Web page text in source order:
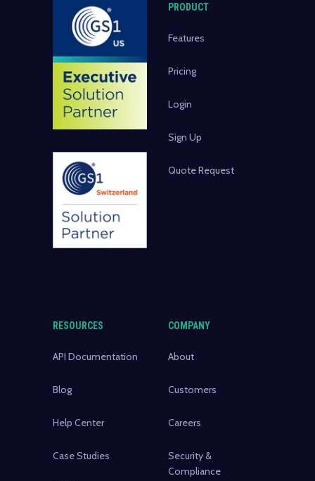
PRODUCT
Features
Pricing
Login
Sign Up
Quote Request
RESOURCES
API Documentation
Blog
Help Center
Case Studies
COMPANY
About
Customers
Careers
Security &
Compliance